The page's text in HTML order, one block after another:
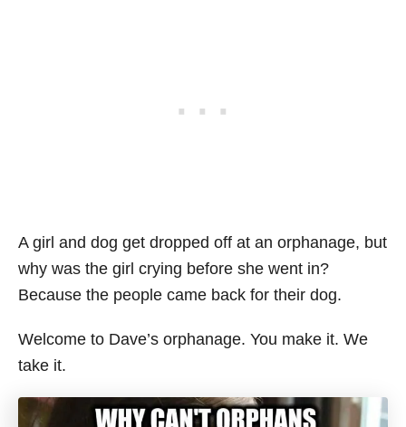
A girl and dog get dropped off at an orphanage, but
why was the girl crying before she went in?
Because the people came back for their dog.
Welcome to Dave’s orphanage. You make it. We
take it.